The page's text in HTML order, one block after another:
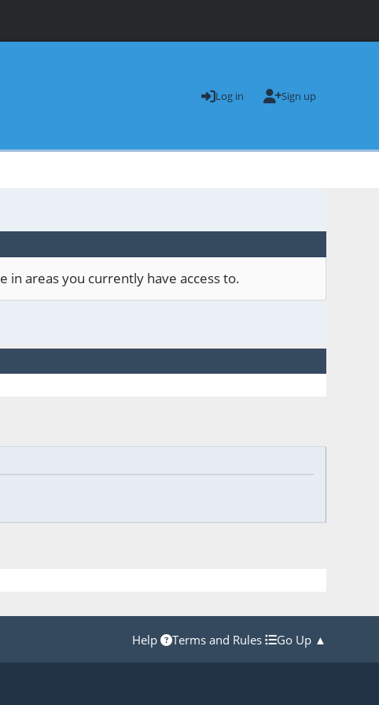
Log in Sign up
in areas you currently have access to.
Help Terms and Rules Go Up ▲